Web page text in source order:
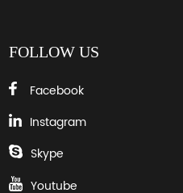
FOLLOW US
Facebook
Instagram
Skype
Youtube